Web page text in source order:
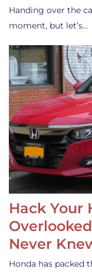
Handing over the
moment, but let’s…
Hack Your
Never
Honda has packed